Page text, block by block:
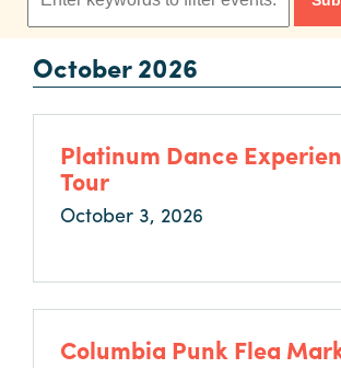
Visual
Food
and
Drink
Event
Spaces
Take
Tour
Payment
Portal
October 2026
Platinum Dance
Tour
October 3, 2026
Columbia Punk Flea